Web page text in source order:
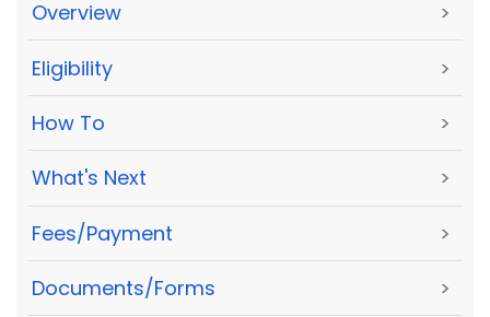
Overview >
Eligibility >
How To >
What's Next >
Fees/Payment >
Documents/Forms >